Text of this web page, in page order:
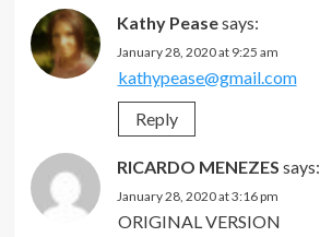
Kathy Peasesays:
January 28, 2020 at 9:25 am
kathypease@gmail.com
Reply
RICARDO MENEZES says:
January 28, 2020 at 3:16 pm
ORIGINAL VERSION